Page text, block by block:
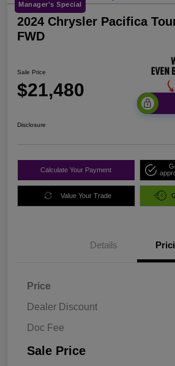
Manager's Special
2024 Chrysler Pacifica
FWD
Sale Price
$21,480
Disclosure
Calculate Your Payment
Value Your Trade
Details
Price
Dealer Discount
Doc Fee
Sale Price